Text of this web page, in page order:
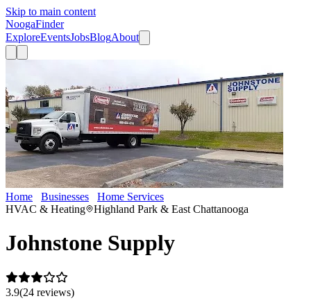
Skip to main content
NoogaFinder
ExploreEventsJobsBlogAbout
Home Businesses Home Services
HVAC & Heating
Highland Park & East Chattanooga
Johnstone Supply
3.9(24 reviews)